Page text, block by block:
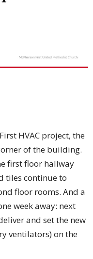
HVAC project, the
of the building.
first floor hallway
tiles continue to
floor rooms. And a
week away: next
and set the new
ventilators) on the